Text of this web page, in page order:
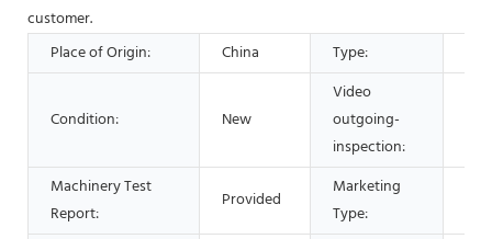
customer.
Place of Origin:
China Type:
Condition: New
Video
outgoing-
inspection:
Machinery Test
Report:
Provided
Marketing
Type: